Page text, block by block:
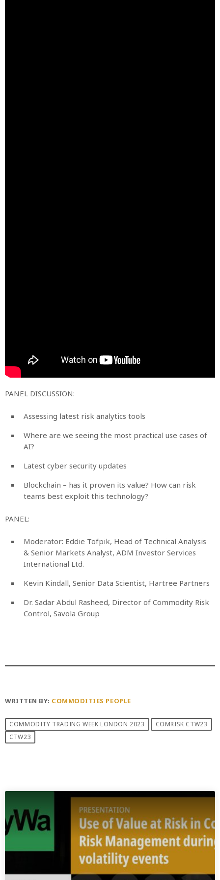
PANEL DISCUSSION:
Assessing latest risk analytics tools
Where are we seeing the most practical use cases of
AI?
Latest cyber security updates
Blockchain – has it proven its value? How can risk
teams best exploit this technology?
PANEL:
Moderator: Eddie Tofpik, Head of Technical Analysis
& Senior Markets Analyst, ADM Investor Services
International Ltd.
Kevin Kindall, Senior Data Scientist, Hartree Partners
Dr. Sadar Abdul Rasheed, Director of Commodity Risk
Control, Savola Group
WRITTEN BY: COMMODITIES PEOPLE
COMMODITY TRADING WEEK LONDON 2023
COMRISK CTW23
CTW23